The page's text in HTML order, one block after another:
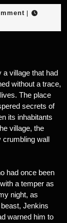
a village that had
without a trace,
The place
secrets of
its inhabitants
village, the
crumbling wall
had once been
a temper as
night, as
Jenkins
warned him to